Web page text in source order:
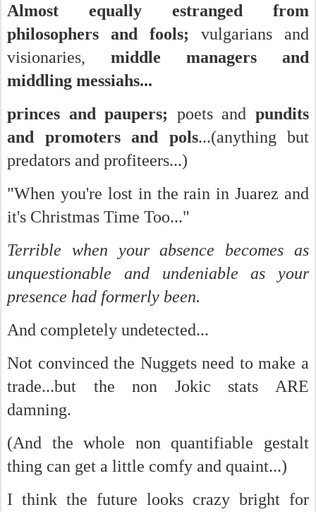
Almost equally estranged from
philosophers and fools; vulgarians and
visionaries, middle managers and
middling messiahs...
princes and paupers; poets andpundits
and promoters and pols...(anything but
predators and profiteers...)
"When you're lost in the rain in Juarez and
it's Christmas Time Too..."
Terrible when your absence becomes as
unquestionable and undeniable as your
presence had formerly been.
And completely undetected...
Not convinced the Nuggets need to make a
trade...but the non Jokic stats ARE
damning.
(And the whole non quantifiable gestalt
thing can get a little comfy and quaint...)
I think the future looks crazy bright for